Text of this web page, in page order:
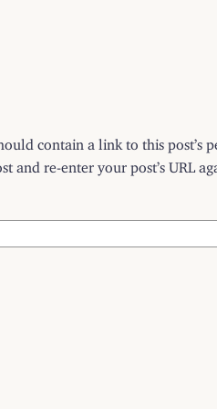
contain a link to this
and re-enter your post’s URL